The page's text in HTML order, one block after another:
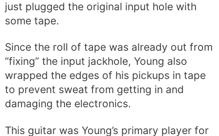
just plugged the original input hole with
some tape.
Since the roll of tape was already out from
“fixing” the input jackhole, Young also
wrapped the edges of his pickups in tape
to prevent sweat from getting in and
damaging the electronics.
This guitar was Young’s primary player for